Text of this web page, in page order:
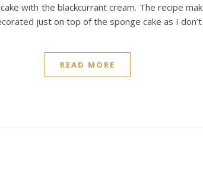
with the blackcurrant cream. The recipe
just on top of the sponge cake as I
READ MORE